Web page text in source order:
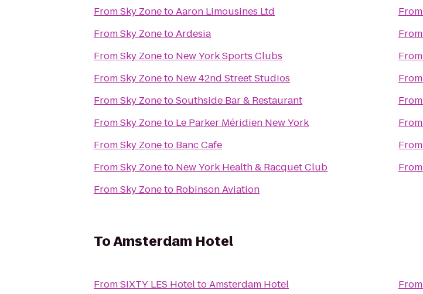
FromSky ZonetoAaron Limousines Ltd
FromSky ZonetoArdesia
FromSky Zoneto New York Sports Clubs
FromSky Zoneto New 42nd Street Studios
FromSky ZonetoSouthside Bar & Restaurant
FromSky Zoneto Le Parker Méridien New York
FromSky Zoneto Banc Cafe
FromSky Zoneto New York Health & Racquet Club
FromSky Zoneto Robinson Aviation
From
From
From
From
From
From
From
From
ToAmsterdam Hotel
FromSIXTY LES HoteltoAmsterdam Hotel
From